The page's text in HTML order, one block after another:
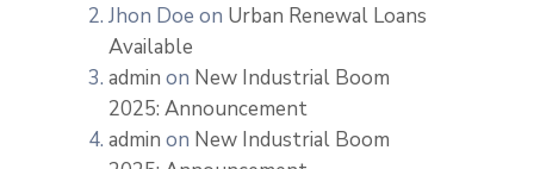
Jhon Doe on Urban Renewal Loans
Available
admin on New Industrial Boom
2025: Announcement
admin on New Industrial Boom